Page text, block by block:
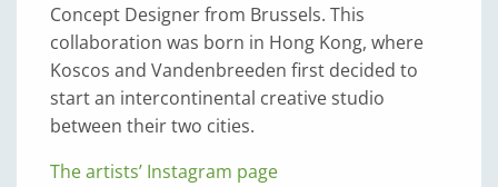
Concept Designer from Brussels. This
collaboration was born in Hong Kong, where
Koscos and Vandenbreeden first decided to
start an intercontinental creative studio
between their two cities.
The artists’ Instagram page